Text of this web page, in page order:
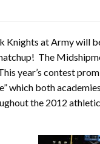
Knights at Army will
The
year’s contest
which both
the 2012 athletic